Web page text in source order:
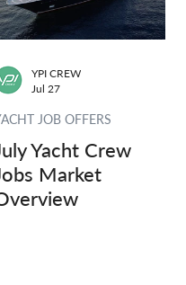
Yacht Crew
Market
JOB OFFERS
YPI CREW
Jul 27